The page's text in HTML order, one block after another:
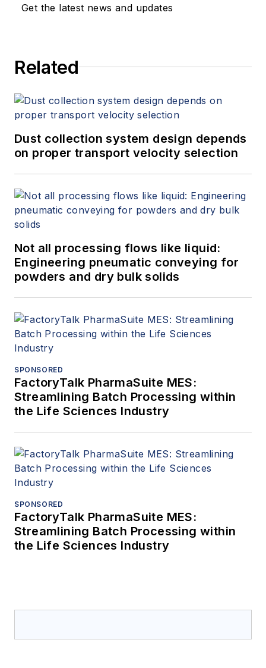
Get the latest news and updates
Related
Dust collection system design depends
on proper transport velocity selection
Not all processing flows like liquid:
Engineering pneumatic conveying for
powders and dry bulk solids
SPONSORED
FactoryTalk PharmaSuite MES:
Streamlining Batch Processing within
the Life Sciences Industry
SPONSORED
FactoryTalk PharmaSuite MES:
Streamlining Batch Processing within
the Life Sciences Industry